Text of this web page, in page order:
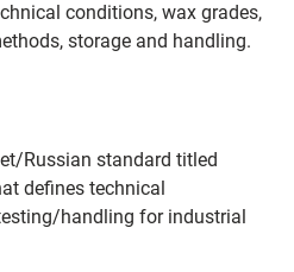
conditions, wax grades,
storage and handling.
Russian standard titled
defines technical
handling for industrial